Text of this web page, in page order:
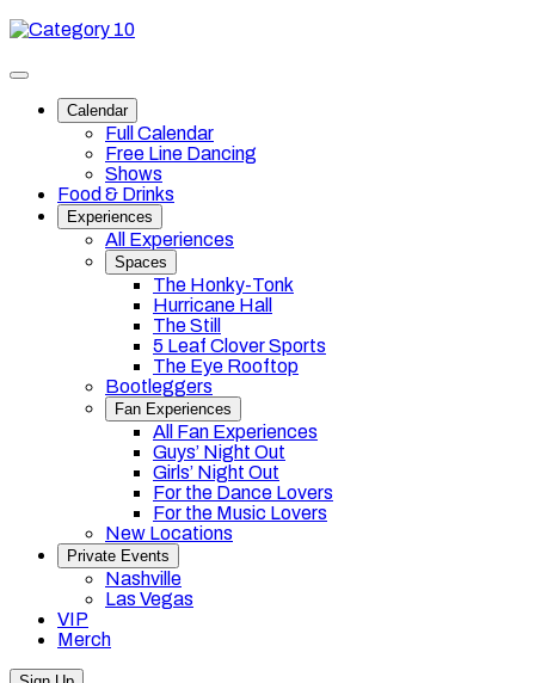
Skip
content
Category
Toggle
navigationCalendar
Full Calendar
Free Line Dancing
Shows
Food & Drinks
Experiences
All Experiences
Spaces
The Honky-Tonk
Hurricane Hall
The Still
5 Leaf Clover Sports
The Eye Rooftop
Bootleggers
Fan Experiences
All Fan Experiences
Guys’ Night Out
Girls’ Night Out
For the Dance Lovers
For the Music Lovers
New Locations
Private Events
Nashville
Las Vegas
VIP
Merch